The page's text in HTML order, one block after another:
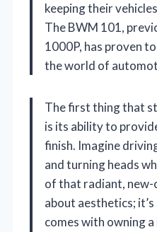
keeping their
The BWM 101,
1000P, has proven
the world of
The first thing that
is its ability to
finish. Imagine
and turning heads
of that radiant, new-
about aesthetics;
comes with owning